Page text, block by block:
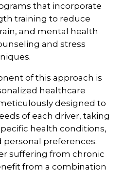
that incorporate
training to reduce
and mental health
and stress
of this approach is
healthcare
designed to
of each driver, taking
health conditions,
personal preferences.
suffering from chronic
from a combination